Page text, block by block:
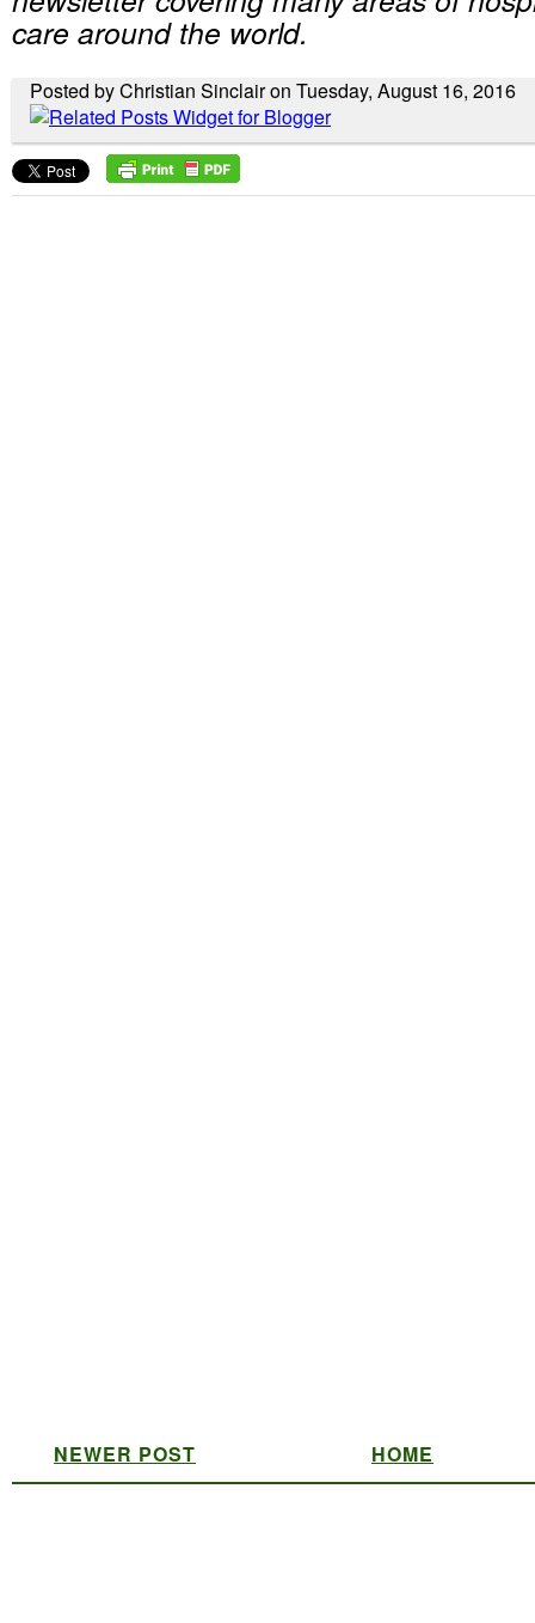
care around the world.
Posted by Christian Sinclair on Tuesday, August 16, 2016
NEWER POST HOME